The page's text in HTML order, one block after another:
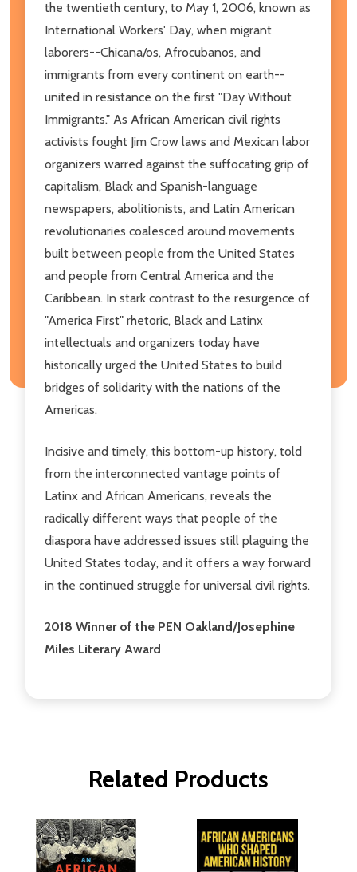
the twentieth century, to May 1, 2006, known as
International Workers' Day, when migrant
laborers--Chicana/os, Afrocubanos, and
immigrants from every continent on earth--
united in resistance on the first "Day Without
Immigrants." As African American civil rights
activists fought Jim Crow laws and Mexican labor
organizers warred against the suffocating grip of
capitalism, Black and Spanish-language
newspapers, abolitionists, and Latin American
revolutionaries coalesced around movements
built between people from the United States
and people from Central America and the
Caribbean. In stark contrast to the resurgence of
"America First" rhetoric, Black and Latinx
intellectuals and organizers today have
historically urged the United States to build
bridges of solidarity with the nations of the
Americas.
Incisive and timely, this bottom-up history, told
from the interconnected vantage points of
Latinx and African Americans, reveals the
radically different ways that people of the
diaspora have addressed issues still plaguing the
United States today, and it offers a way forward
in the continued struggle for universal civil rights.
2018 Winner of the PEN Oakland/Josephine
Miles Literary Award
Related Products